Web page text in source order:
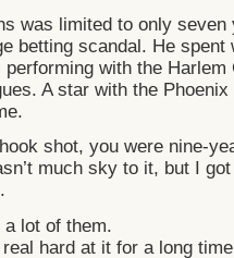
was limited to only
betting scandal. He spent
with the
A star with the
shot, you were nine-
much sky to it, but I
a lot of them.
hard at it for a long